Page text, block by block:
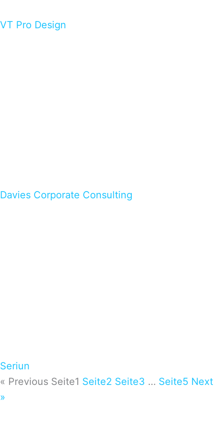
VT Pro Design
Davies Corporate Consulting
Seriun
« Previous Seite1 Seite2 Seite3 … Seite5 Next
»